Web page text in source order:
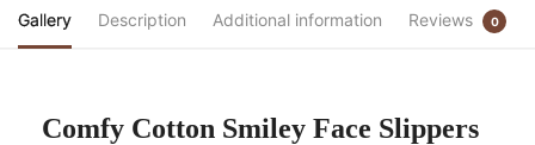
Gallery Description Additional information Reviews 0
Comfy Cotton Smiley Face Slippers